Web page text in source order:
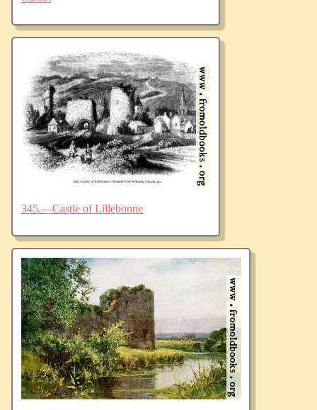
345.—Castle of Lillebonne